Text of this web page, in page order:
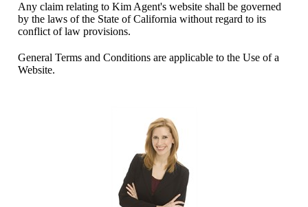
Any claim relating to Kim Agent's website shall be governed
by the laws of the State of California without regard to its
conflict of law provisions.
General Terms and Conditions are applicable to the Use of a
Website.